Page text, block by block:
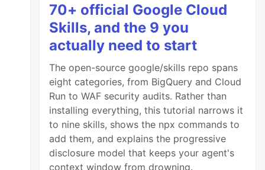
70+ official Google Cloud
Skills, and the 9 you
actually need to start
The open-source google/skills repo spans
eight categories, from BigQuery and Cloud
Run to WAF security audits. Rather than
installing everything, this tutorial narrows it
to nine skills, shows the npx commands to
add them, and explains the progressive
disclosure model that keeps your agent's
context window from drowning.